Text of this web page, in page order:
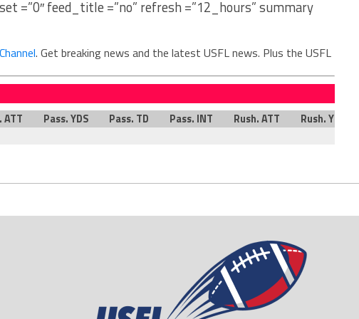
=”0″ feed_title =”no” refresh =”12_hours” summary
. Get breaking news and the latest USFL news. Plus the USFL
ATT Pass. YDS Pass. TD Pass. INT Rush. ATT Rush. YDS